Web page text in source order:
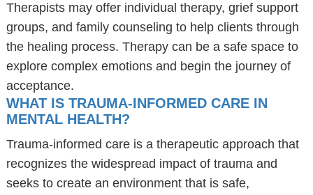
Therapists may offer individual therapy, grief support
groups, and family counseling to help clients through
the healing process. Therapy can be a safe space to
explore complex emotions and begin the journey of
acceptance.
WHAT IS TRAUMA-INFORMED CARE IN
MENTAL HEALTH?
Trauma-informed care is a therapeutic approach that
recognizes the widespread impact of trauma and
seeks to create an environment that is safe,